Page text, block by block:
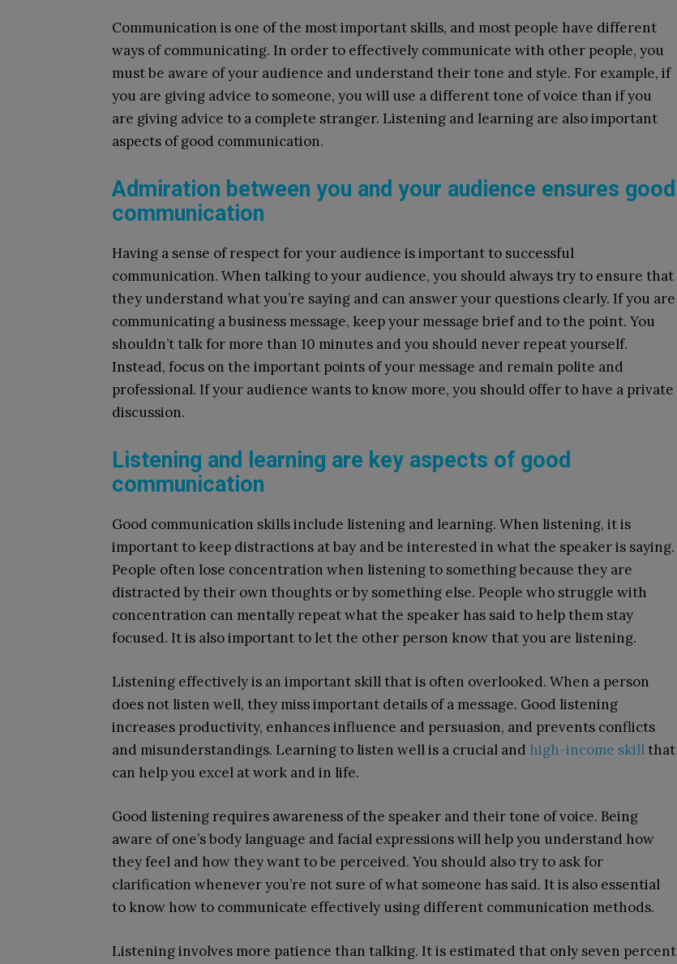
Communication is one of the most important skills, and most people have different
ways of communicating. In order to effectively communicate with other people, you
must be aware of your audience and understand their tone and style. For example, if
you are giving advice to someone, you will use a different tone of voice than if you
are giving advice to a complete stranger. Listening and learning are also important
aspects of good communication.
Admiration between you and your audience ensures good
communication
Having a sense of respect for your audience is important to successful
communication. When talking to your audience, you should always try to ensure that
they understand what you’re saying and can answer your questions clearly. If you are
communicating a business message, keep your message brief and to the point. You
shouldn’t talk for more than 10 minutes and you should never repeat yourself.
Instead, focus on the important points of your message and remain polite and
professional. If your audience wants to know more, you should offer to have a private
discussion.
Listening and learning are key aspects of good
communication
Good communication skills include listening and learning. When listening, it is
important to keep distractions at bay and be interested in what the speaker is saying.
People often lose concentration when listening to something because they are
distracted by their own thoughts or by something else. People who struggle with
concentration can mentally repeat what the speaker has said to help them stay
focused. It is also important to let the other person know that you are listening.
Listening effectively is an important skill that is often overlooked. When a person
does not listen well, they miss important details of a message. Good listening
increases productivity, enhances influence and persuasion, and prevents conflicts
and misunderstandings. Learning to listen well is a crucial and high-income skillthat
can help you excel at work and in life.
Good listening requires awareness of the speaker and their tone of voice. Being
aware of one’s body language and facial expressions will help you understand how
they feel and how they want to be perceived. You should also try to ask for
clarification whenever you’re not sure of what someone has said. It is also essential
to know how to communicate effectively using different communication methods.
Listening involves more patience than talking. It is estimated that only seven percent